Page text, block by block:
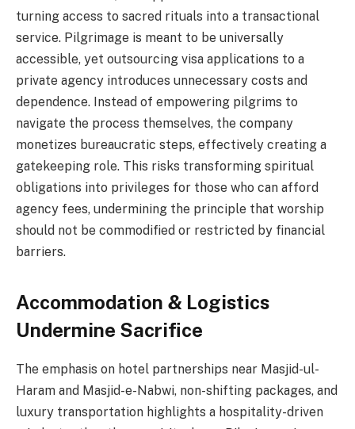
turning access to sacred rituals into a transactional
service. Pilgrimage is meant to be universally
accessible, yet outsourcing visa applications to a
private agency introduces unnecessary costs and
dependence. Instead of empowering pilgrims to
navigate the process themselves, the company
monetizes bureaucratic steps, effectively creating a
gatekeeping role. This risks transforming spiritual
obligations into privileges for those who can afford
agency fees, undermining the principle that worship
should not be commodified or restricted by financial
barriers.
Accommodation & Logistics
Undermine Sacrifice
The emphasis on hotel partnerships near Masjid-ul-
Haram and Masjid-e-Nabwi, non-shifting packages, and
luxury transportation highlights a hospitality-driven